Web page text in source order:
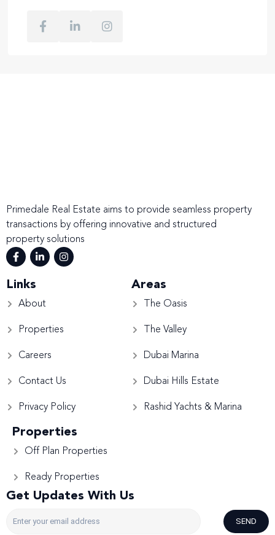
Primedale Real Estate aims to provide seamless property
transactions by offering innovative and structured
property solutions
Links
About
Properties
Careers
Contact Us
Privacy Policy
Areas
The Oasis
The Valley
Dubai Marina
Dubai Hills Estate
Rashid Yachts & Marina
Properties
Off Plan Properties
Ready Properties
Get Updates With Us
SEND